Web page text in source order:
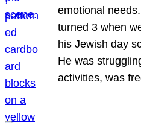
emotional
turned 3 when
his Jewish day
He was
activities, was